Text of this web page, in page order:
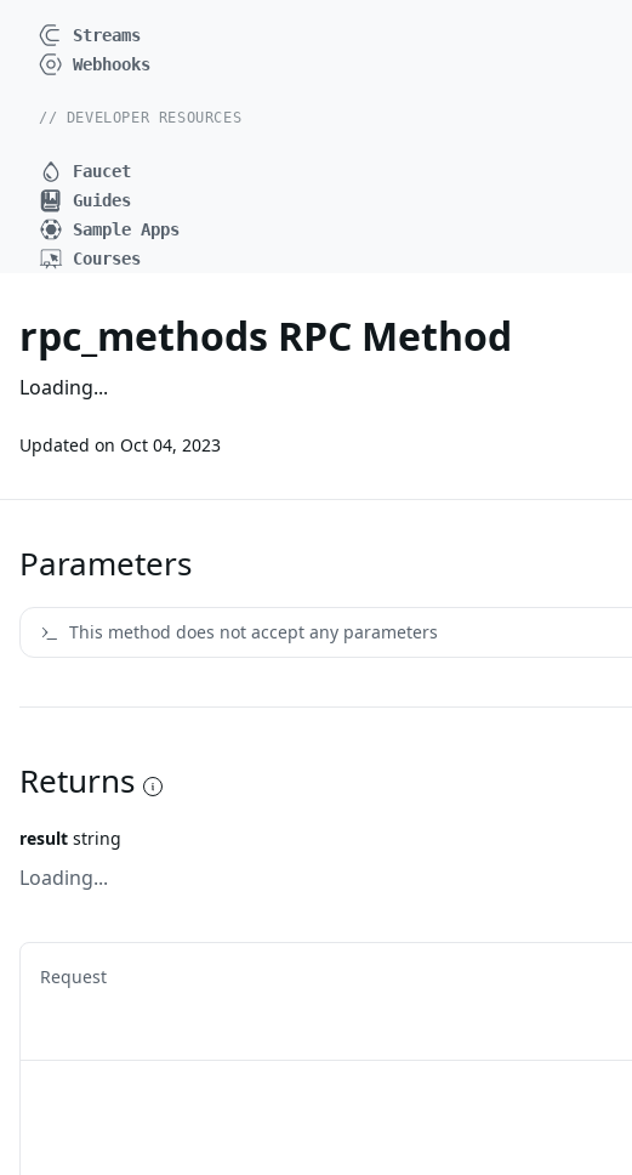
Streams
Webhooks
// DEVELOPER RESOURCES
Faucet
Guides
Sample Apps
Courses
rpc_methods RPC Method
Loading...
Updated on Oct 04, 2023
Parameters
This method does not accept any parameters
Returns
result string
Loading...
Request